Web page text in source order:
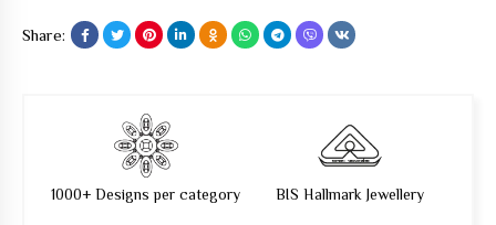
Share:
1000+ Designs per category BIS Hallmark Jewellery